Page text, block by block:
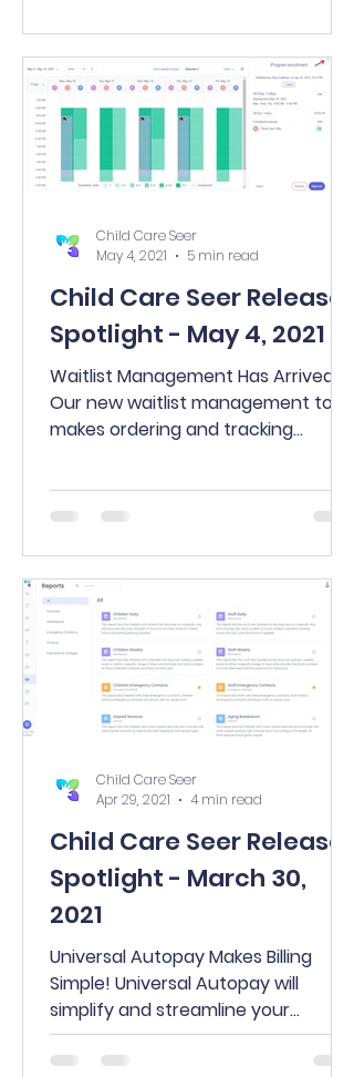
Child Care Seer Release
Spotlight - May 4, 2021
Waitlist Management Has Arrived!
Our new waitlist management tool
makes ordering and tracking
Child Care Seer
May 4, 2021
5 min read
Child Care Seer Release
Spotlight - March 30,
2021
Universal Autopay Makes Billing
Simple! Universal Autopay will
simplify and streamline your
payment process and just might
eliminate the...
Child Care Seer
Apr 29, 2021
4 min read